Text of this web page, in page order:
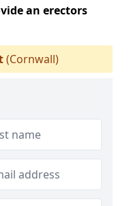
an erectors
(Cornwall)